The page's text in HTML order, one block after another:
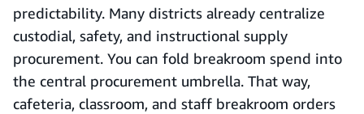
predictability. Many districts already centralize
custodial, safety, and instructional supply
procurement. You can fold breakroom spend into
the central procurement umbrella. That way,
cafeteria, classroom, and staff breakroom orders